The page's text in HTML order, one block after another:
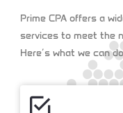
Prime CPA offers a
services to meet the
Here’s what we can